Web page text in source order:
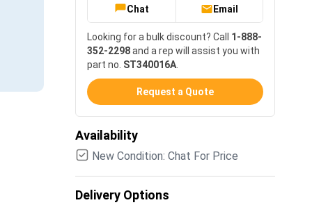
Chat Email
Looking for a bulk discount? Call 1-888-
352-2298and a rep will assist you with
part no. ST340016A
Request a Quote
Availability
New Condition: Chat For Price
Delivery Options